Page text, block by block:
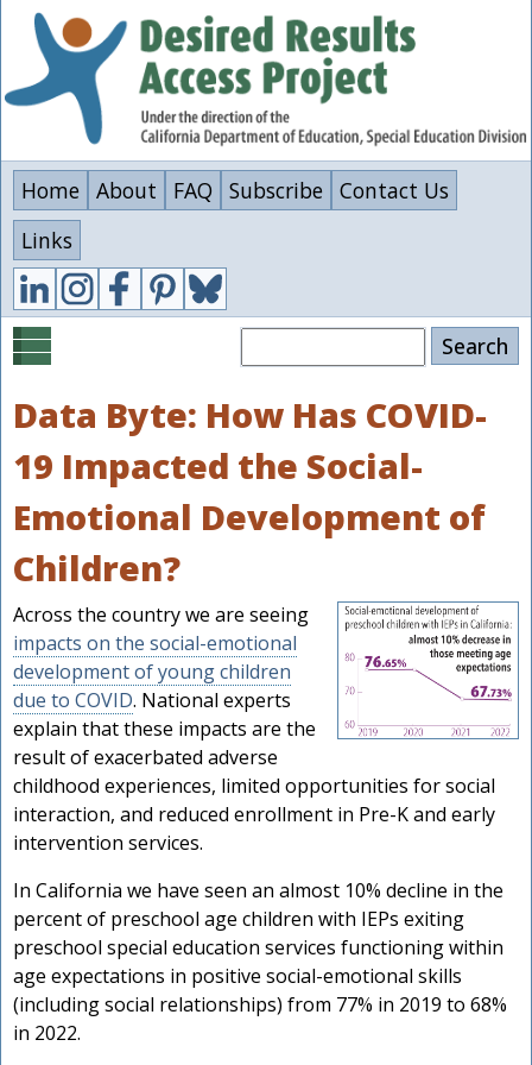
Skip
content
Home About FAQ Subscribe Contact Us
Links
Data Byte: How Has COVID-
19 Impacted the Social-
Emotional Development of
Children?
Across the country we are seeing
impacts on the social-emotional
development of young children
due to COVID. National experts
explain that these impacts are the
result of exacerbated adverse
childhood experiences, limited opportunities for social
interaction, and reduced enrollment in Pre-K and early
intervention services.
In California we have seen an almost 10% decline in the
percent of preschool age children with IEPs exiting
preschool special education services functioning within
age expectations in positive social-emotional skills
(including social relationships) from 77% in 2019 to 68%
in 2022.